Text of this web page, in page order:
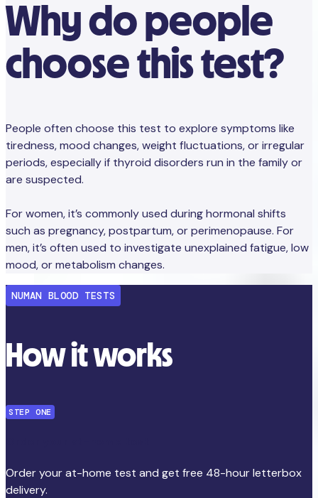
Why do people
choose this test?
People often choose this test to explore symptoms like
tiredness, mood changes, weight fluctuations, or irregular
periods, especially if thyroid disorders run in the family or
are suspected.
For women, it’s commonly used during hormonal shifts
such as pregnancy, postpartum, or perimenopause. For
men, it’s often used to investigate unexplained fatigue, low
mood, or metabolism changes.
NUMAN BLOOD TESTS
How it works
STEP ONE
Order your at-home test and get free 48-hour letterbox
delivery.